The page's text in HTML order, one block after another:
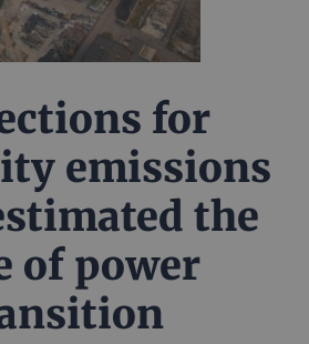
for
emissions
the
of power